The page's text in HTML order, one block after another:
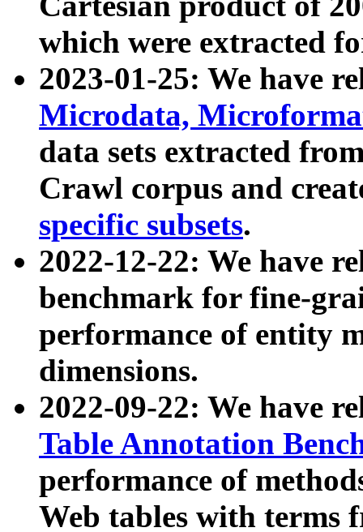
which were extracted
2023-01-25: We have
Microdata,
data sets extracted
Crawl corpus and
specific subsets.
2022-12-22: We have
benchmark for fine-
performance of entity
dimensions.
2022-09-22: We have
Table Annotation
performance of
Web tables with terms